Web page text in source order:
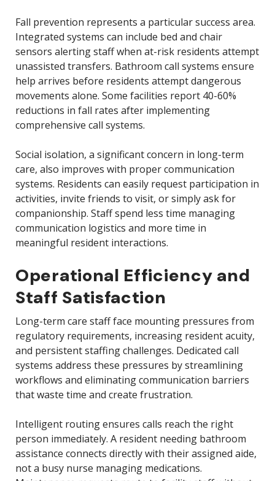
Fall prevention represents a particular success area.
Integrated systems can include bed and chair
sensors alerting staff when at-risk residents attempt
unassisted transfers. Bathroom call systems ensure
help arrives before residents attempt dangerous
movements alone. Some facilities report 40-60%
reductions in fall rates after implementing
comprehensive call systems.
Social isolation, a significant concern in long-term
care, also improves with proper communication
systems. Residents can easily request participation in
activities, invite friends to visit, or simply ask for
companionship. Staff spend less time managing
communication logistics and more time in
meaningful resident interactions.
Operational Efficiency and
Staff Satisfaction
Long-term care staff face mounting pressures from
regulatory requirements, increasing resident acuity,
and persistent staffing challenges. Dedicated call
systems address these pressures by streamlining
workflows and eliminating communication barriers
that waste time and create frustration.
Intelligent routing ensures calls reach the right
person immediately. A resident needing bathroom
assistance connects directly with their assigned aide,
not a busy nurse managing medications.